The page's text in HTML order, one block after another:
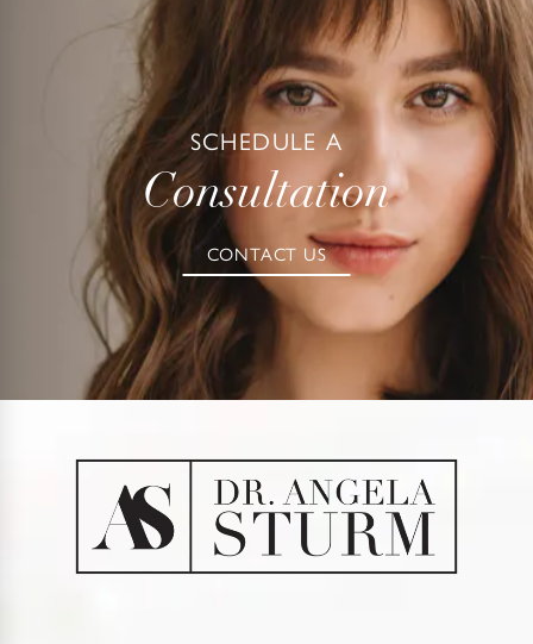
SCHEDULE A
Consultation
CONTACT US